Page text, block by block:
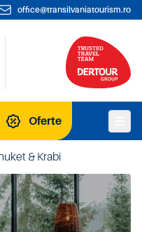
office@transilvaniatourism.ro
Oferte
& Krabi